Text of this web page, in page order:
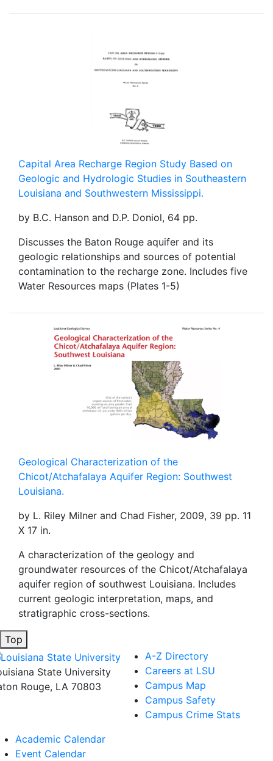
Capital Area Recharge Region Study Based on
Geologic and Hydrologic Studies in Southeastern
Louisiana and Southwestern Mississippi.
by B.C. Hanson and D.P. Doniol, 64 pp.
Discusses the Baton Rouge aquifer and its
geologic relationships and sources of potential
contamination to the recharge zone. Includes five
Water Resources maps (Plates 1-5)
Geological Characterization of the
Chicot/Atchafalaya Aquifer Region: Southwest
Louisiana.
by L. Riley Milner and Chad Fisher, 2009, 39 pp. 11
X 17 in.
A characterization of the geology and
groundwater resources of the Chicot/Atchafalaya
aquifer region of southwest Louisiana. Includes
current geologic interpretation, maps, and
stratigraphic cross-sections.
Top
State University
Rouge, LA 70803
A-Z Directory
Careers at LSU
Campus Map
Campus Safety
Campus Crime Stats
Academic Calendar
Event Calendar